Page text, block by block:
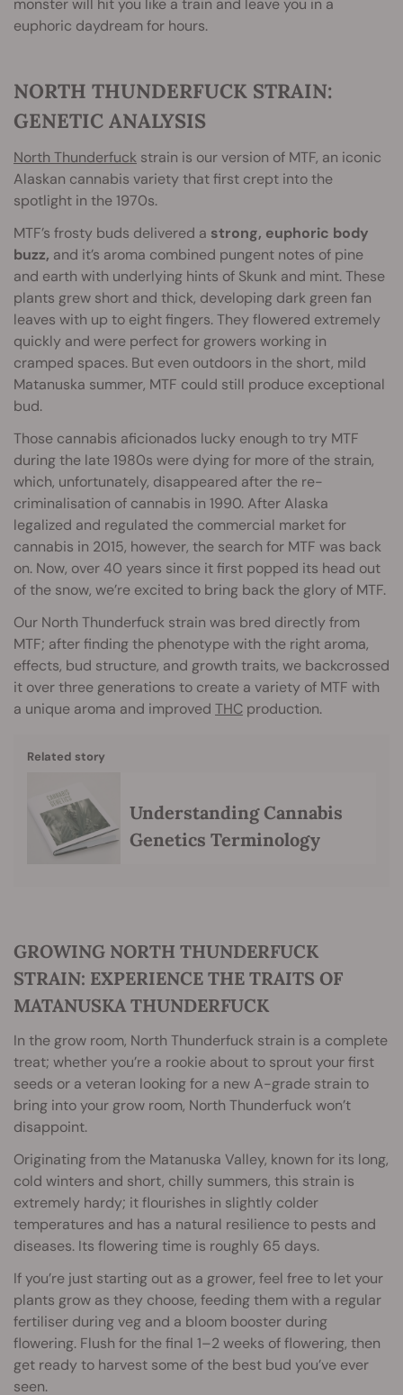
euphoric daydream for hours.
NORTH THUNDERFUCK STRAIN:
GENETIC ANALYSIS
North Thunderfuck strain is our version of MTF, an iconic
Alaskan cannabis variety that first crept into the
spotlight in the 1970s.
MTF’s frosty buds delivered a strong, euphoric body
buzz, and it’s aroma combined pungent notes of pine
and earth with underlying hints of Skunk and mint. These
plants grew short and thick, developing dark green fan
leaves with up to eight fingers. They flowered extremely
quickly and were perfect for growers working in
cramped spaces. But even outdoors in the short, mild
Matanuska summer, MTF could still produce exceptional
bud.
Those cannabis aficionados lucky enough to try MTF
during the late 1980s were dying for more of the strain,
which, unfortunately, disappeared after the re-
criminalisation of cannabis in 1990. After Alaska
legalized and regulated the commercial market for
cannabis in 2015, however, the search for MTF was back
on. Now, over 40 years since it first popped its head out
of the snow, we’re excited to bring back the glory of MTF.
Our North Thunderfuck strain was bred directly from
MTF; after finding the phenotype with the right aroma,
effects, bud structure, and growth traits, we backcrossed
it over three generations to create a variety of MTF with
a unique aroma and improved THC production.
Related story
Understanding Cannabis
Genetics Terminology
GROWING NORTH THUNDERFUCK
STRAIN: EXPERIENCE THE TRAITS OF
MATANUSKA THUNDERFUCK
In the grow room, North Thunderfuck strain is a complete
treat; whether you’re a rookie about to sprout your first
seeds or a veteran looking for a new A-grade strain to
bring into your grow room, North Thunderfuck won’t
disappoint.
Originating from the Matanuska Valley, known for its long,
cold winters and short, chilly summers, this strain is
extremely hardy; it flourishes in slightly colder
temperatures and has a natural resilience to pests and
diseases. Its flowering time is roughly 65 days.
If you’re just starting out as a grower, feel free to let your
plants grow as they choose, feeding them with a regular
fertiliser during veg and a bloom booster during
flowering. Flush for the final 1–2 weeks of flowering, then
get ready to harvest some of the best bud you’ve ever
seen.